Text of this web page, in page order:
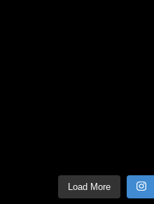
Load More